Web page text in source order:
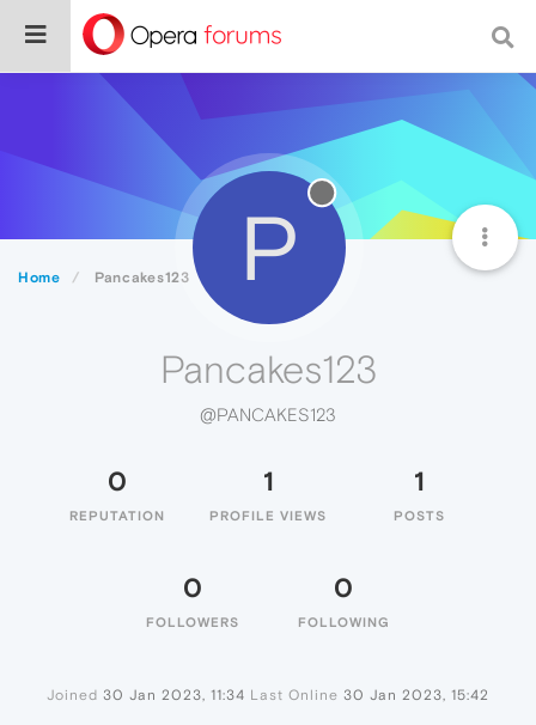
Home Pancakes123 P
Pancakes123
@PANCAKES123
0
REPUTATION
1
PROFILE VIEWS
1
POSTS
0
FOLLOWERS
0
FOLLOWING
Joined 30 Jan 2023, 11:34 Last Online 30 Jan 2023, 15:42